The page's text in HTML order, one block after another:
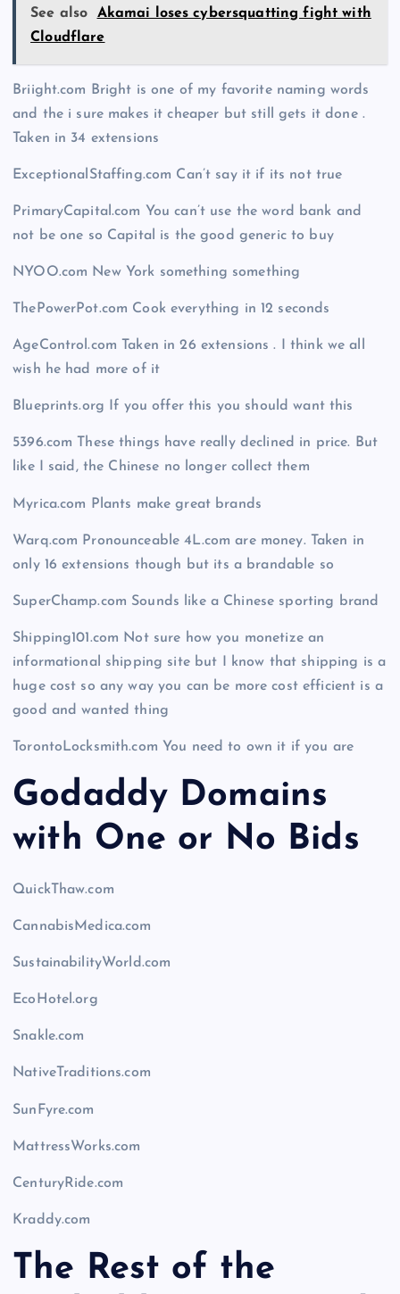
See also
Akamai loses cybersquatting fight with
Cloudflare
Briight.com Bright is one of my favorite naming words
and the i sure makes it cheaper but still gets it done .
Taken in 34 extensions
ExceptionalStaffing.com Can’t say it if its not true
PrimaryCapital.com You can’t use the word bank and
not be one so Capital is the good generic to buy
NYOO.com New York something something
ThePowerPot.com Cook everything in 12 seconds
AgeControl.com Taken in 26 extensions . I think we all
wish he had more of it
Blueprints.org If you offer this you should want this
5396.com These things have really declined in price. But
like I said, the Chinese no longer collect them
Myrica.com Plants make great brands
Warq.com Pronounceable 4L.com are money. Taken in
only 16 extensions though but its a brandable so
SuperChamp.com Sounds like a Chinese sporting brand
Shipping101.com Not sure how you monetize an
informational shipping site but I know that shipping is a
huge cost so any way you can be more cost efficient is a
good and wanted thing
TorontoLocksmith.com You need to own it if you are
Godaddy Domains
with One or No Bids
QuickThaw.com
CannabisMedica.com
SustainabilityWorld.com
EcoHotel.org
Snakle.com
NativeTraditions.com
SunFyre.com
MattressWorks.com
CenturyRide.com
Kraddy.com
The Rest of the